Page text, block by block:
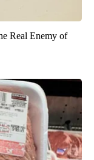
Real Enemy of